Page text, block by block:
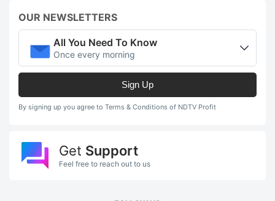
OUR NEWSLETTERS
All You Need To Know
Once every morning
Sign Up
By signing up you agree to Terms & Conditions of NDTV Profit
Get Support
Feel free to reach out to us